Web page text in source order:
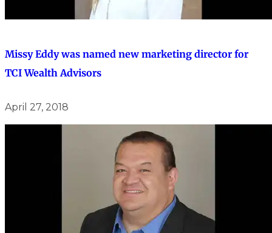
Missy Eddy was named new marketing director for
TCI Wealth Advisors
April 27, 2018